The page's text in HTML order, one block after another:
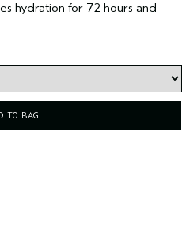
hydration for 72 hours and
TO BAG